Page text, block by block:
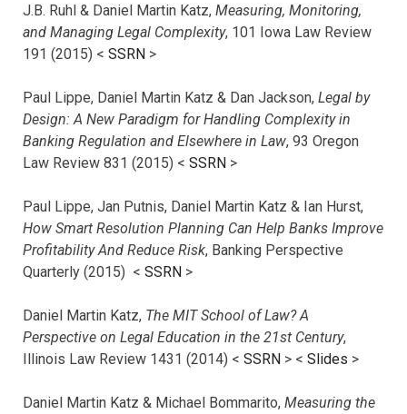
J.B. Ruhl & Daniel Martin Katz, Measuring, Monitoring,
and Managing Legal Complexity, 101 Iowa Law Review
191 (2015) < SSRN >
Paul Lippe, Daniel Martin Katz & Dan Jackson, Legal by
Design: A New Paradigm for Handling Complexity in
Banking Regulation and Elsewhere in Law, 93 Oregon
Law Review 831 (2015) < SSRN >
Paul Lippe, Jan Putnis, Daniel Martin Katz & Ian Hurst,
How Smart Resolution Planning Can Help Banks Improve
Profitability And Reduce Risk, Banking Perspective
Quarterly (2015) < SSRN >
Daniel Martin Katz, The MIT School of Law? A
Perspective on Legal Education in the 21st Century,
Illinois Law Review 1431 (2014) < SSRN > < Slides >
Daniel Martin Katz & Michael Bommarito, Measuring the